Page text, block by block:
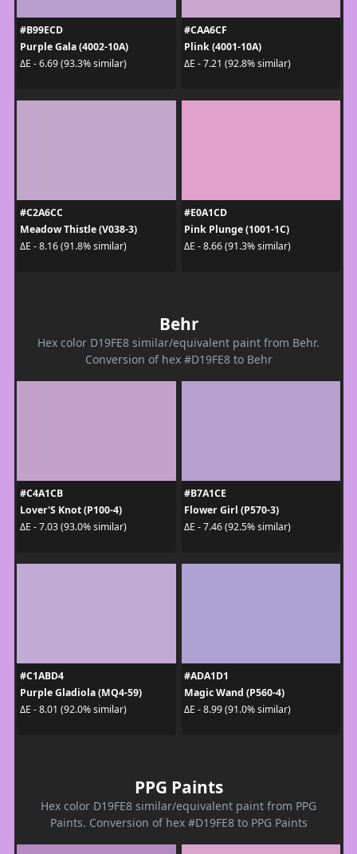
#B99ECD
Purple Gala (4002-10A)
ΔE - 6.69 (93.3% similar)
#CAA6CF
Plink (4001-10A)
ΔE - 7.21 (92.8% similar)
#C2A6CC
Meadow Thistle (V038-3)
ΔE - 8.16 (91.8% similar)
#E0A1CD
Pink Plunge (1001-1C)
ΔE - 8.66 (91.3% similar)
Behr
Hex color D19FE8 similar/equivalent paint from Behr.
Conversion of hex #D19FE8 to Behr
#C4A1CB
Lover'S Knot (P100-4)
ΔE - 7.03 (93.0% similar)
#B7A1CE
Flower Girl (P570-3)
ΔE - 7.46 (92.5% similar)
#C1ABD4
Purple Gladiola (MQ4-59)
ΔE - 8.01 (92.0% similar)
#ADA1D1
Magic Wand (P560-4)
ΔE - 8.99 (91.0% similar)
PPG Paints
Hex color D19FE8 similar/equivalent paint from PPG
Paints. Conversion of hex #D19FE8 to PPG Paints